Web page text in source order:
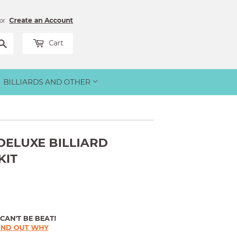
or Create an Account
Cart
BILLIARDS AND OTHER
BILLIARD
BE BEAT!
OUT WHY